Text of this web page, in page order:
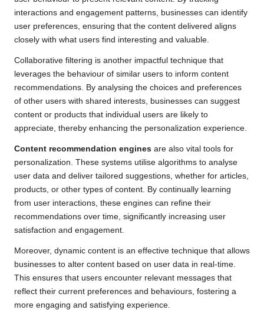
interactions and engagement patterns, businesses can identify
user preferences, ensuring that the content delivered aligns
closely with what users find interesting and valuable.
Collaborative filtering is another impactful technique that
leverages the behaviour of similar users to inform content
recommendations. By analysing the choices and preferences
of other users with shared interests, businesses can suggest
content or products that individual users are likely to
appreciate, thereby enhancing the personalization experience.
Content recommendation engines are also vital tools for
personalization. These systems utilise algorithms to analyse
user data and deliver tailored suggestions, whether for articles,
products, or other types of content. By continually learning
from user interactions, these engines can refine their
recommendations over time, significantly increasing user
satisfaction and engagement.
Moreover, dynamic content is an effective technique that allows
businesses to alter content based on user data in real-time.
This ensures that users encounter relevant messages that
reflect their current preferences and behaviours, fostering a
more engaging and satisfying experience.